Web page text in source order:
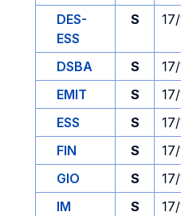
DES-
ESS
S
DSBA S
EMIT
S
ESS
S
FIN
S
GIO
S
IM
S